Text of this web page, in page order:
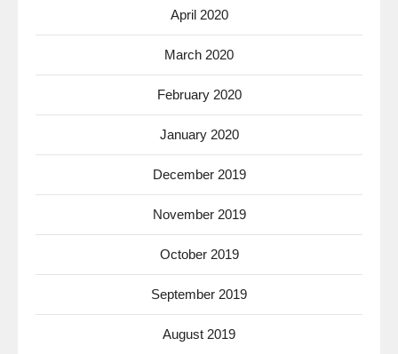
April 2020
March 2020
February 2020
January 2020
December 2019
November 2019
October 2019
September 2019
August 2019